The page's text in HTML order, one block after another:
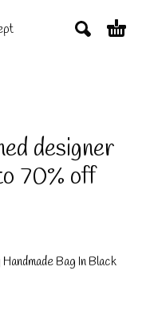
designer
70% off
Bag In Black